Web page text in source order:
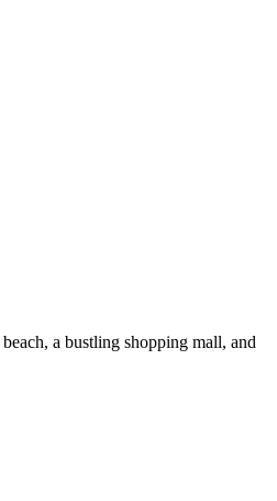
a bustling shopping mall, and